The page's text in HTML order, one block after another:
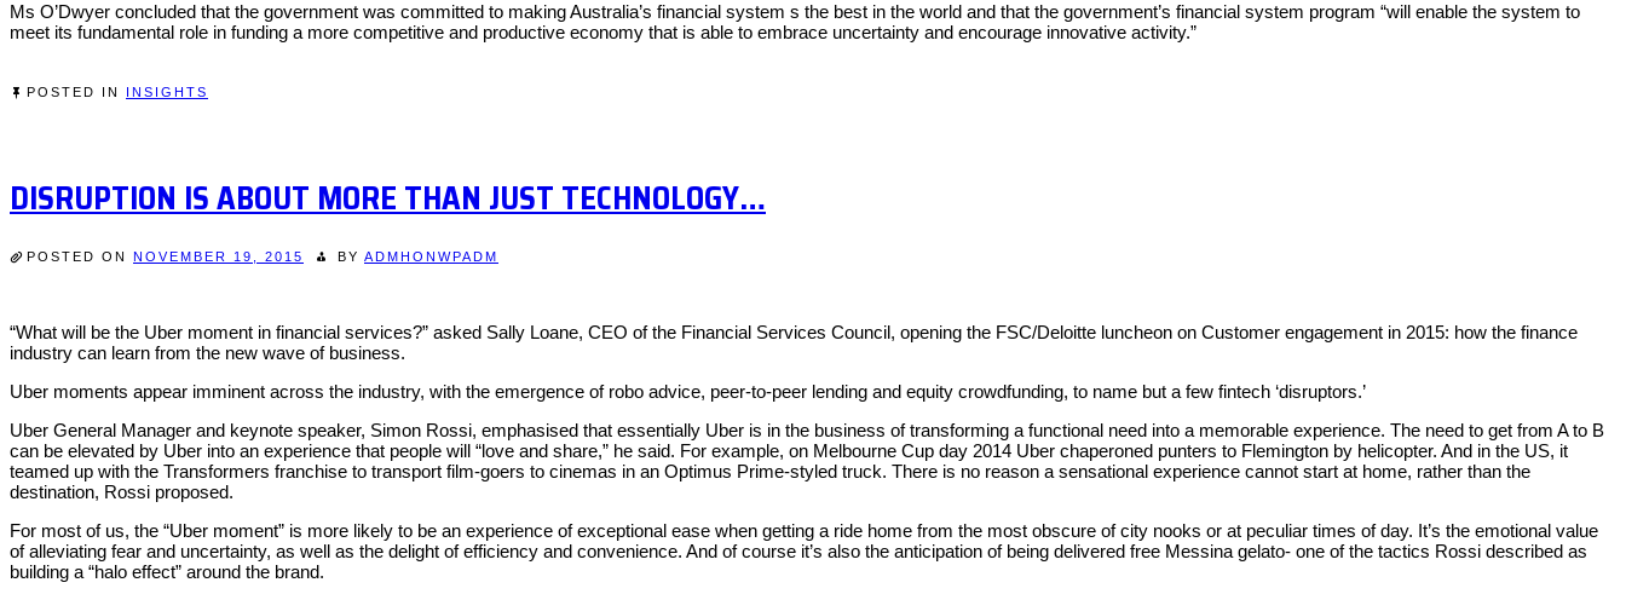
Ms O’Dwyer concluded that the government was committed to making Australia’s financial system s the best in the world and that the government’s financial system program “will enable the system to
meet its fundamental role in funding a more competitive and productive economy that is able to embrace uncertainty and encourage innovative activity.”
POSTED IN INSIGHTS
DISRUPTION IS ABOUT MORE THAN JUST TECHNOLOGY…
POSTED ON NOVEMBER 19, 2015 BY ADMHONWPADM
“What will be the Uber moment in financial services?” asked Sally Loane, CEO of the Financial Services Council, opening the FSC/Deloitte luncheon on Customer engagement in 2015: how the finance
industry can learn from the new wave of business.
Uber moments appear imminent across the industry, with the emergence of robo advice, peer-to-peer lending and equity crowdfunding, to name but a few fintech ‘disruptors.’
Uber General Manager and keynote speaker, Simon Rossi, emphasised that essentially Uber is in the business of transforming a functional need into a memorable experience. The need to get from A to B
can be elevated by Uber into an experience that people will “love and share,” he said. For example, on Melbourne Cup day 2014 Uber chaperoned punters to Flemington by helicopter. And in the US, it
teamed up with the Transformers franchise to transport film-goers to cinemas in an Optimus Prime-styled truck. There is no reason a sensational experience cannot start at home, rather than the
destination, Rossi proposed.
For most of us, the “Uber moment” is more likely to be an experience of exceptional ease when getting a ride home from the most obscure of city nooks or at peculiar times of day. It’s the emotional value
of alleviating fear and uncertainty, as well as the delight of efficiency and convenience. And of course it’s also the anticipation of being delivered free Messina gelato- one of the tactics Rossi described as
building a “halo effect” around the brand.